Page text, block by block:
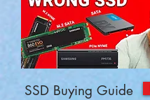
SSD Buying Guide